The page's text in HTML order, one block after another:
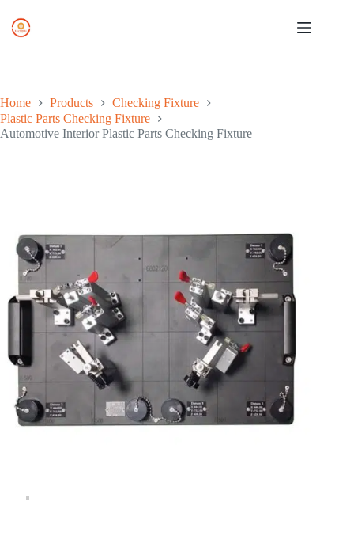
content
Home Products
Checking Fixture
Plastic Parts Checking Fixture
Automotive Interior Plastic Parts Checking Fixture